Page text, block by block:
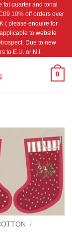
fat quarter and tonal
10% off orders over
( please enquire for
to website
Due to new
to E.U. or N.I.
0
Add to
Wishlist
/